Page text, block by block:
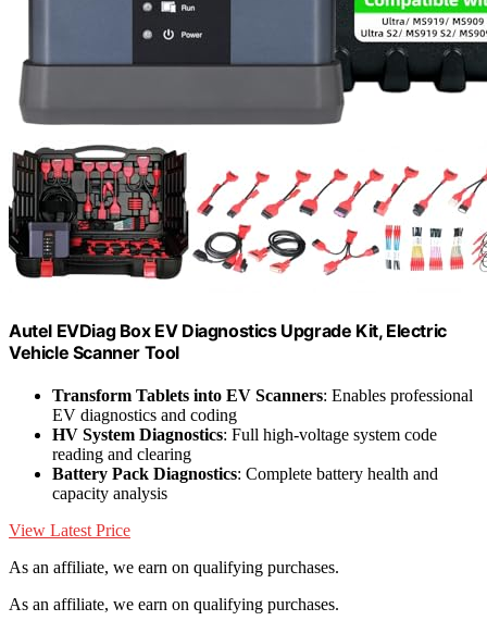
Autel EVDiag Box EV Diagnostics Upgrade Kit, Electric
Vehicle Scanner Tool
Transform Tablets into EV Scanners: Enables professional
EV diagnostics and coding
HV System Diagnostics: Full high-voltage system code
reading and clearing
Battery Pack Diagnostics: Complete battery health and
capacity analysis
View Latest Price
As an affiliate, we earn on qualifying purchases.
As an affiliate, we earn on qualifying purchases.